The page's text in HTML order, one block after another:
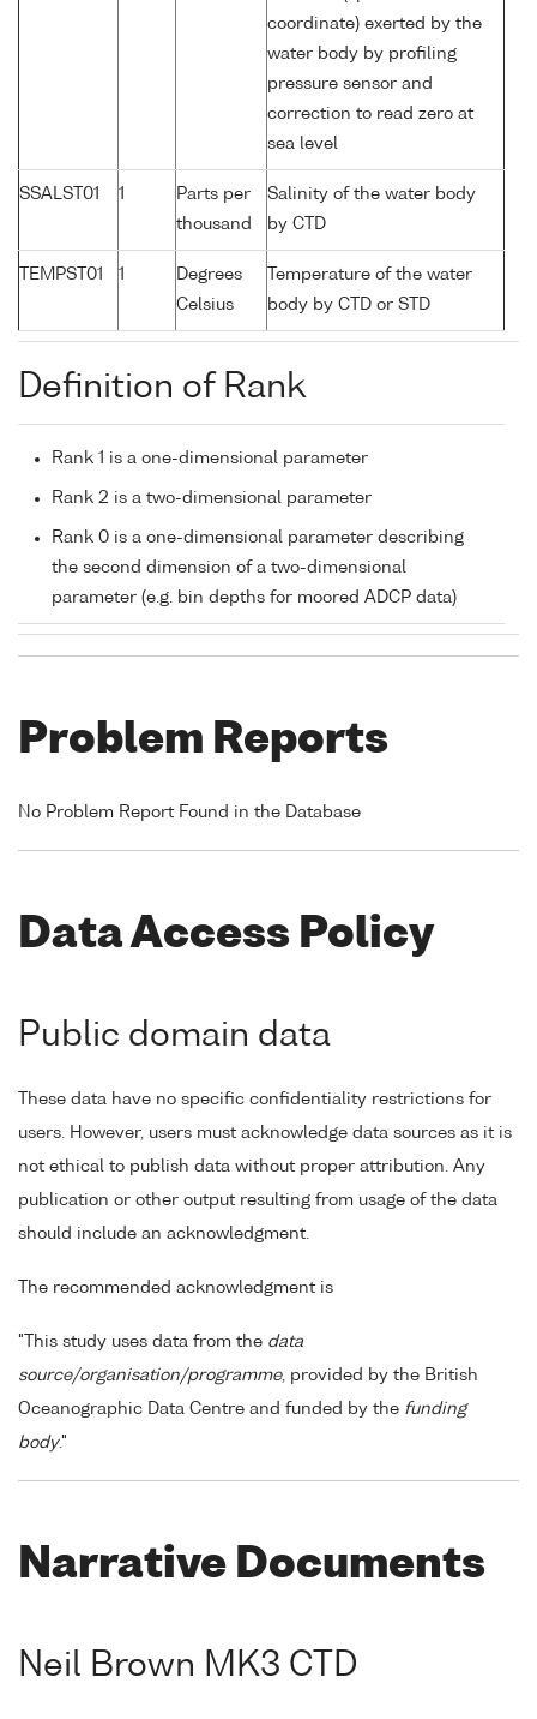
coordinate) exerted by the
water body by profiling
pressure sensor and
correction to read zero at
sea level
SSALST01 1
Parts per
thousand
Salinity of the water body
by CTD
TEMPST01 1
Degrees
Celsius
Temperature of the water
body by CTD or STD
Definition of Rank
Rank 1 is a one-dimensional parameter
Rank 2 is a two-dimensional parameter
Rank 0 is a one-dimensional parameter describing
the second dimension of a two-dimensional
parameter (e.g. bin depths for moored ADCP data)
Problem Reports
No Problem Report Found in the Database
Data Access Policy
Public domain data
These data have no specific confidentiality restrictions for
users. However, users must acknowledge data sources as it is
not ethical to publish data without proper attribution. Any
publication or other output resulting from usage of the data
should include an acknowledgment.
The recommended acknowledgment is
"This study uses data from the data
source/organisation/programme, provided by the British
Oceanographic Data Centre and funded by the funding
body."
Narrative Documents
Neil Brown MK3 CTD